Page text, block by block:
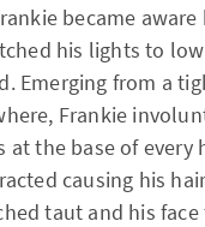
became aware
his lights to
Emerging from a
Frankie
at the base of every
causing his
taut and his